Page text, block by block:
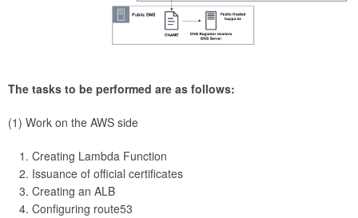
The tasks to be performed are as follows:
(1) Work on the AWS side
Creating Lambda Function
Issuance of official certificates
Creating an ALB
Configuring route53